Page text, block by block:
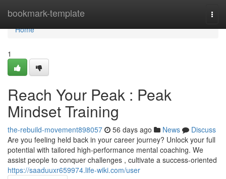
bookmark-template
Home
Home
1
Reach Your Peak : Peak
Mindset Training
the-rebuild-movement898057 56 days ago News
Discuss
Are you feeling held back in your career journey? Unlock your full
potential with tailored high-performance mental coaching. We
assist people to conquer challenges , cultivate a success-oriented
https://saaduuxr659974.life-wiki.com/user